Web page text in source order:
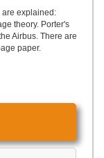
are explained:
theory. Porter's
Airbus. There are
paper.